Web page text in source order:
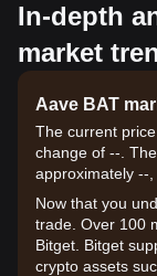
In-depth
market
Aave BAT
The current
change of --.
approximately --
Now that you
trade. Over 100
Bitget. Bitget
crypto assets